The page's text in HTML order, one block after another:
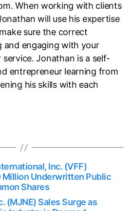
When working with clients
will use his expertise
sure the correct
and engaging with your
Jonathan is a self-
entrepreneur learning from
his skills with each
Inc. (VFF)
Million Underwritten Public
Shares
(MJNE) Sales Surge as